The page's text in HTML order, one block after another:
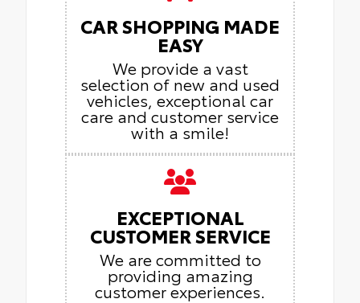
CAR SHOPPING MADE
EASY
We provide a vast
selection of new and used
vehicles, exceptional car
care and customer service
with a smile!
EXCEPTIONAL
CUSTOMER SERVICE
We are committed to
providing amazing
customer experiences.